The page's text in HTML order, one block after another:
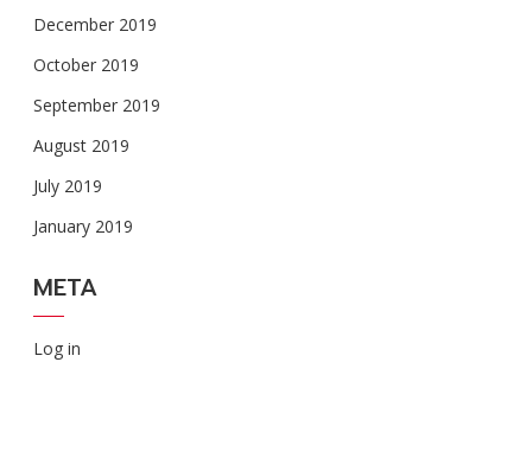
December 2019
October 2019
September 2019
August 2019
July 2019
January 2019
META
Log in